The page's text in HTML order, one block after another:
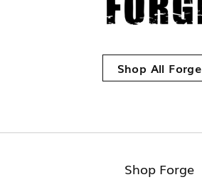
Shop All Forge
Shop Forge